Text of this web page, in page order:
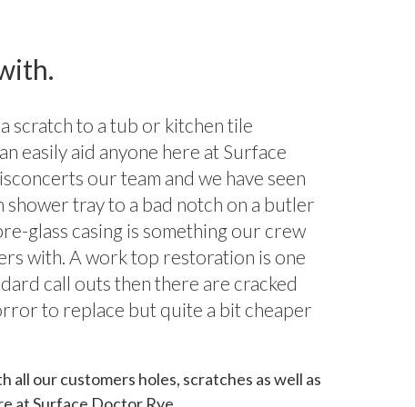
scratch to a tub or kitchen tile
easily aid anyone here at Surface
our team and we have seen
shower tray to a bad notch on a butler
glass casing is something our crew
with. A work top restoration is one
call outs then there are cracked
to replace but quite a bit cheaper
all our customers holes, scratches as well as